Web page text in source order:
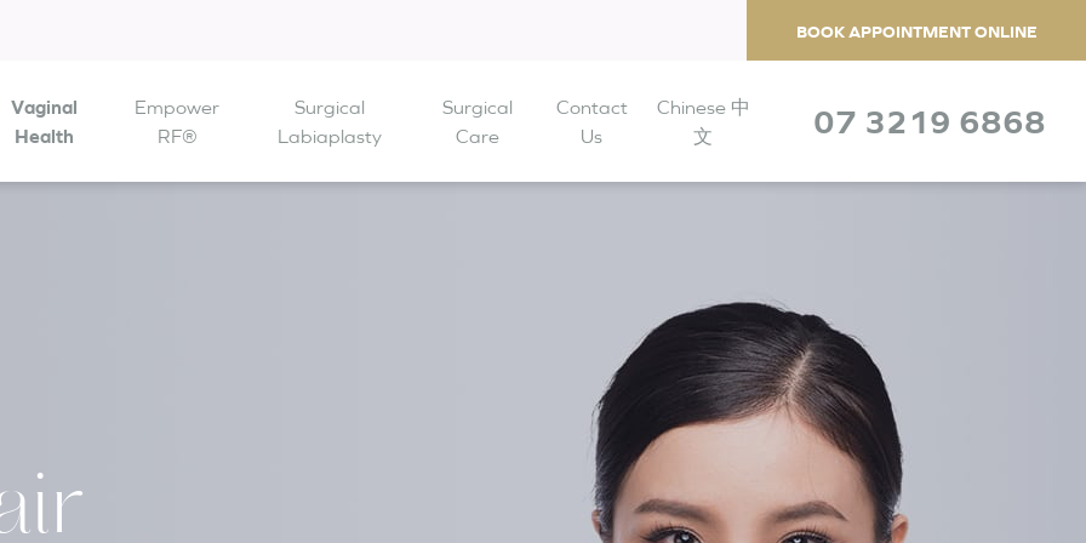
are open from
to
BOOK APPOINTMENT ONLINE
Vaginal
Health
Empower
RF®
Surgical
Labiaplasty
Surgical
Care
Contact
Us
Chinese 中
文
07 3219 6868